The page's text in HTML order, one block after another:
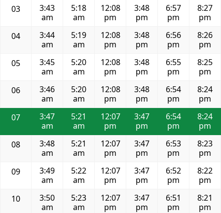
03
3:43
am
5:18
am
12:08
pm
3:48
pm
6:57
pm
8:27
pm
04
3:44
am
5:19
am
12:08
pm
3:48
pm
6:56
pm
8:26
pm
05
3:45
am
5:20
am
12:08
pm
3:48
pm
6:55
pm
8:25
pm
06
3:46
am
5:20
am
12:08
pm
3:48
pm
6:54
pm
8:24
pm
07
3:47
am
5:21
am
12:07
pm
3:47
pm
6:54
pm
8:24
pm
08
3:48
am
5:21
am
12:07
pm
3:47
pm
6:53
pm
8:23
pm
09
3:49
am
5:22
am
12:07
pm
3:47
pm
6:52
pm
8:22
pm
10
3:50
am
5:23
am
12:07
pm
3:47
pm
6:51
pm
8:21
pm